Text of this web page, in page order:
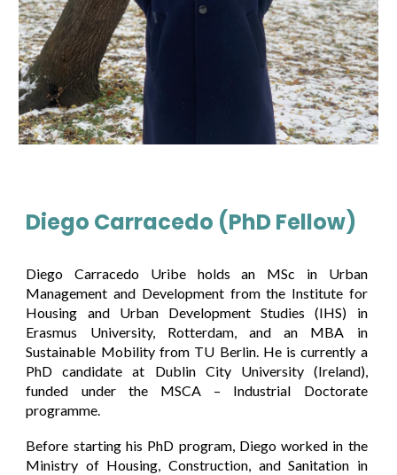
Diego Carracedo (PhD Fellow)
Diego Carracedo Uribe holds an MSc in Urban
Management and Development from the Institute for
Housing and Urban Development Studies (IHS) in
Erasmus University, Rotterdam, and an MBA in
Sustainable Mobility from TU Berlin. He is currently a
PhD candidate at Dublin City University (Ireland),
funded under the MSCA – Industrial Doctorate
programme.
Before starting his PhD program, Diego worked in the
Ministry of Housing, Construction, and Sanitation in